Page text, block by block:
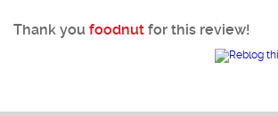
Thank you foodnut for this review!